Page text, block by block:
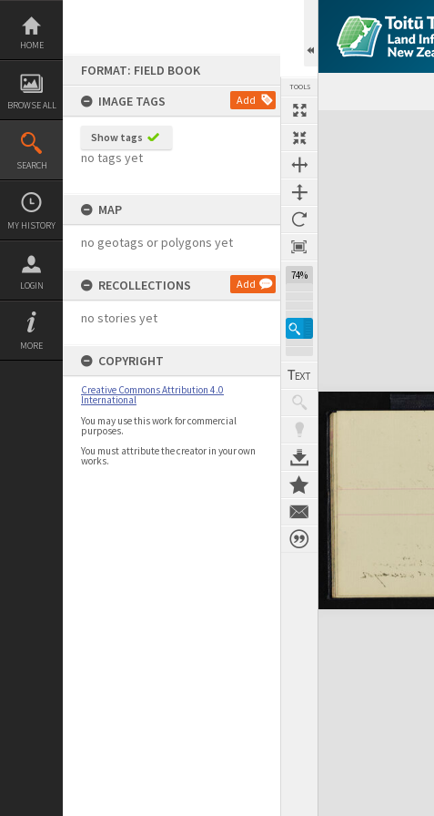
Skip
content
HOME
BROWSE ALL
SEARCH
MY HISTORY
LOGIN
MORE
FORMAT: FIELD BOOK
IMAGE TAGS
Add
Show tags
no tags yet
MAP
no geotags or polygons yet
RECOLLECTIONS Add
no stories yet
COPYRIGHT
Creative Commons Attribution 4.0
International
You may use this work for commercial
purposes.
You must attribute the creator in your own
works.
TOOLS
74%
Expand/collapse